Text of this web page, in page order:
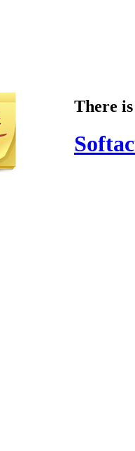
There